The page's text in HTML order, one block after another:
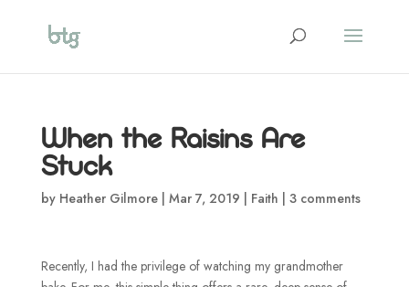
When the Raisins Are
Stuck
by Heather Gilmore| Mar 7, 2019 Faith 3 comments
Recently, I had the privilege of watching my grandmother